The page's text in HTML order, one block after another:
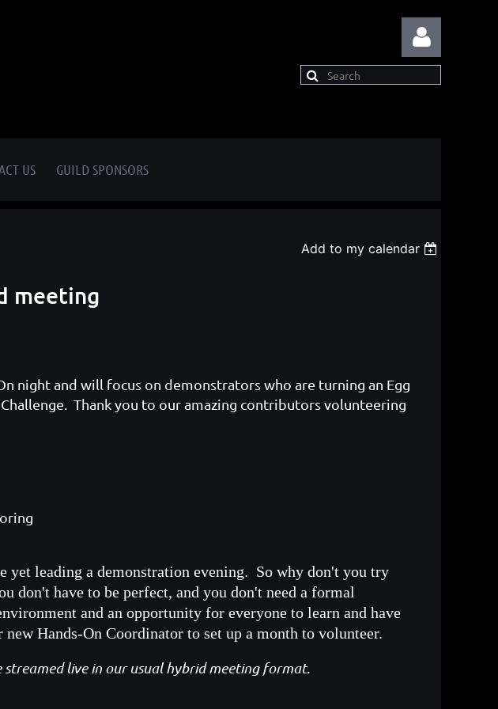
US GUILD SPONSORS
Add to my calendar
meeting
night and will focus on demonstrators who are turning an Egg
Thank you to our amazing contributors volunteering
yet leading a demonstration evening. So why don't you try
don't have to be perfect, and you don't need a formal
and an opportunity for everyone to learn and have
new Hands-On Coordinator to set up a month to volunteer.
streamed live in our usual hybrid meeting format.